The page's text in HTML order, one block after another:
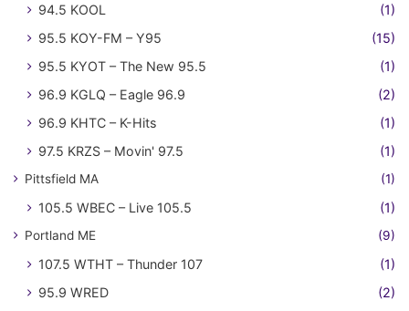
94.5 KOOL
(1)
95.5 KOY-FM – Y95
(15)
95.5 KYOT – The New 95.5
(1)
96.9 KGLQ – Eagle 96.9
(2)
96.9 KHTC – K-Hits
(1)
97.5 KRZS – Movin' 97.5
(1)
Pittsfield MA (1)
105.5 WBEC – Live 105.5 (1)
Portland ME (9)
107.5 WTHT – Thunder 107
(1)
95.9 WRED
(2)